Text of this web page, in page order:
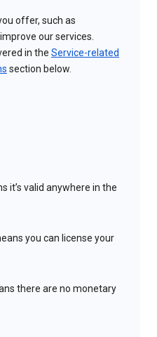
offer, such as
our services.
in the Service-related
section below.
it’s valid anywhere in the
you can license your
there are no monetary